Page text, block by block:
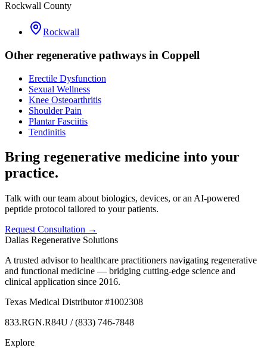
Rockwall County
Rockwall
Other regenerative pathways in Coppell
Erectile Dysfunction
Sexual Wellness
Knee Osteoarthritis
Shoulder Pain
Plantar Fasciitis
Tendinitis
Bring regenerative medicine into your
practice.
Talk with our team about biologics, devices, or an AI-powered
peptide protocol tailored to your patients.
Request Consultation →
Dallas Regenerative Solutions
A trusted advisor to healthcare practitioners navigating regenerative
and functional medicine — bridging cutting-edge science and
clinical application since 2016.
Texas Medical Distributor #1002308
833.RGN.R84U / (833) 746-7848
Explore